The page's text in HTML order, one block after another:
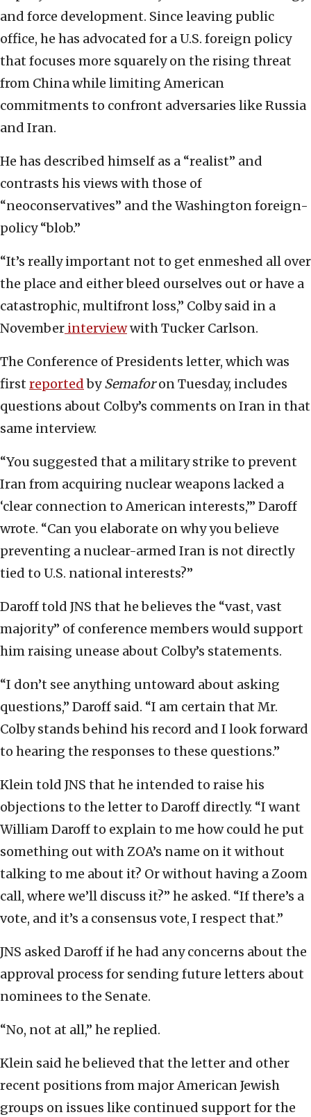
and force development. Since leaving public
office, he has advocated for a U.S. foreign policy
that focuses more squarely on the rising threat
from China while limiting American
commitments to confront adversaries like Russia
and Iran.
He has described himself as a “realist” and
contrasts his views with those of
“neoconservatives” and the Washington foreign-
policy “blob.”
“It’s really important not to get enmeshed all over
the place and either bleed ourselves out or have a
catastrophic, multifront loss,” Colby said in a
November interviewwith Tucker Carlson.
The Conference of Presidents letter, which was
first reportedbySemaforon Tuesday, includes
questions about Colby’s comments on Iran in that
same interview.
“You suggested that a military strike to prevent
Iran from acquiring nuclear weapons lacked a
‘clear connection to American interests,’” Daroff
wrote. “Can you elaborate on why you believe
preventing a nuclear-armed Iran is not directly
tied to U.S. national interests?”
Daroff told JNS that he believes the “vast, vast
majority” of conference members would support
him raising unease about Colby’s statements.
“I don’t see anything untoward about asking
questions,” Daroff said. “I am certain that Mr.
Colby stands behind his record and I look forward
to hearing the responses to these questions.”
Klein told JNS that he intended to raise his
objections to the letter to Daroff directly. “I want
William Daroff to explain to me how could he put
something out with ZOA’s name on it without
talking to me about it? Or without having a Zoom
call, where we’ll discuss it?” he asked. “If there’s a
vote, and it’s a consensus vote, I respect that.”
JNS asked Daroff if he had any concerns about the
approval process for sending future letters about
nominees to the Senate.
“No, not at all,” he replied.
Klein said he believed that the letter and other
recent positions from major American Jewish
groups on issues like continued support for the